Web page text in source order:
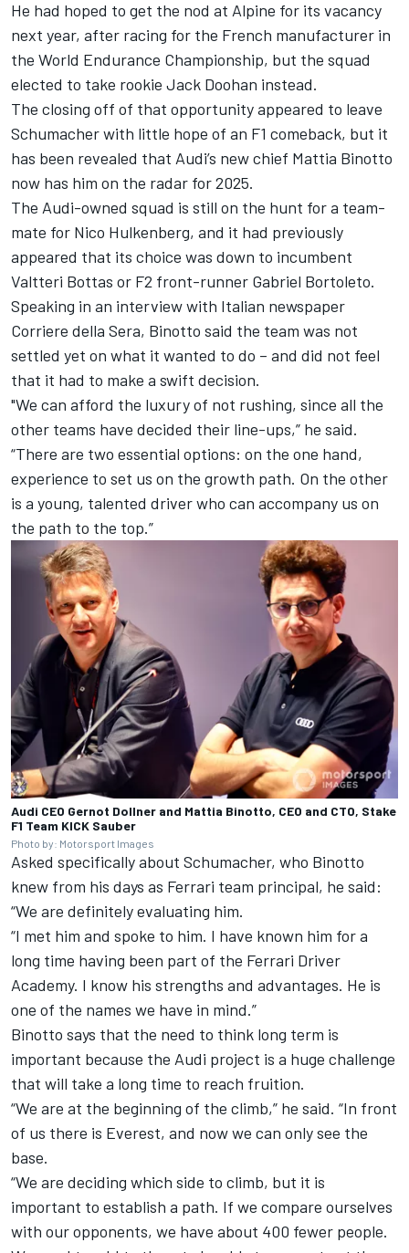
He had hoped to get the nod at Alpine for its vacancy
next year, after racing for the French manufacturer in
the World Endurance Championship, but the squad
elected to take rookie Jack Doohan instead.
The closing off of that opportunity appeared to leave
Schumacher with little hope of an F1 comeback, but it
has been revealed that Audi’s new chief Mattia Binotto
now has him on the radar for 2025.
The Audi-owned squad is still on the hunt for a team-
mate for Nico Hulkenberg, and it had previously
appeared that its choice was down to incumbent
Valtteri Bottas or F2 front-runner Gabriel Bortoleto.
Speaking in an interview with Italian newspaper
Corriere della Sera, Binotto said the team was not
settled yet on what it wanted to do – and did not feel
that it had to make a swift decision.
"We can afford the luxury of not rushing, since all the
other teams have decided their line-ups,” he said.
“There are two essential options: on the one hand,
experience to set us on the growth path. On the other
is a young, talented driver who can accompany us on
the path to the top.”
Audi CEO Gernot Dollner and Mattia Binotto, CEO and CTO, Stake
F1 Team KICK Sauber
Photo by: Motorsport Images
Asked specifically about Schumacher, who Binotto
knew from his days as Ferrari team principal, he said:
“We are definitely evaluating him.
“I met him and spoke to him. I have known him for a
long time having been part of the Ferrari Driver
Academy. I know his strengths and advantages. He is
one of the names we have in mind.”
Binotto says that the need to think long term is
important because the Audi project is a huge challenge
that will take a long time to reach fruition.
“We are at the beginning of the climb,” he said. “In front
of us there is Everest, and now we can only see the
base.
“We are deciding which side to climb, but it is
important to establish a path. If we compare ourselves
with our opponents, we have about 400 fewer people.